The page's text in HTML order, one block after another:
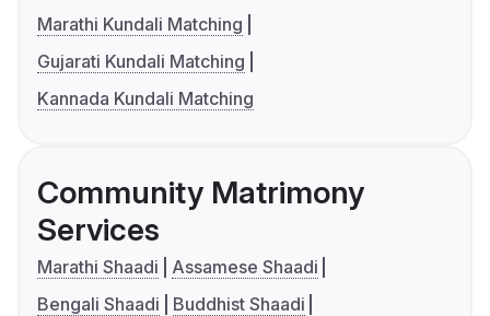
Marathi Kundali Matching
Gujarati Kundali Matching
Kannada Kundali Matching
Community Matrimony
Services
Marathi Shaadi
Assamese Shaadi
Bengali Shaadi
Buddhist Shaadi